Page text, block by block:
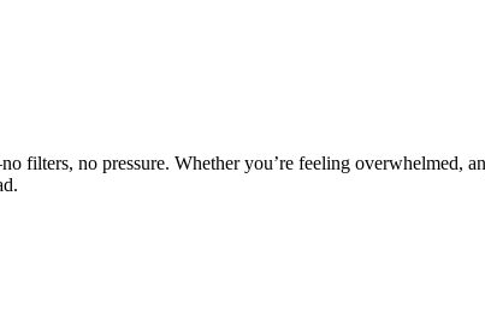
filters, no pressure. Whether you’re feeling overwhelmed,